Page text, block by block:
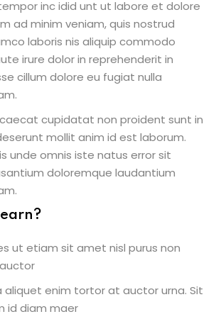
inc idid unt ut labore et dolore
ad minim veniam, quis nostrud
laboris nis aliquip commodo
irure dolor in reprehenderit in
cillum dolore eu fugiat nulla
cupidatat non proident sunt in
mollit anim id est laborum.
unde omnis iste natus error sit
doloremque laudantium
ut etiam sit amet nisl purus non
aliquet enim tortor at auctor urna. Sit
id diam maer